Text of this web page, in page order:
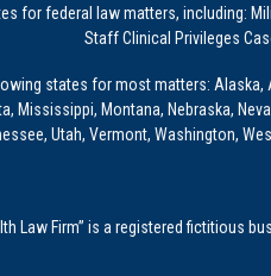
for federal law matters, including:
Staff Clinical Privileges
states for most matters: Alaska,
Mississippi, Montana, Nebraska,
Utah, Vermont, Washington,
Law Firm” is a registered fictitious